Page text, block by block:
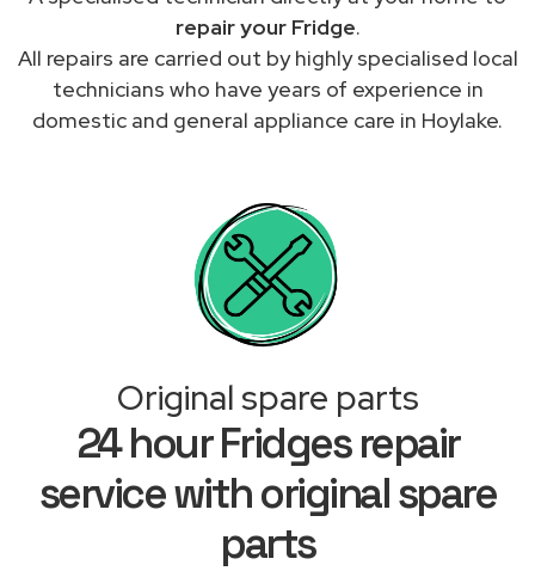
repair your Fridge.
All repairs are carried out by highly specialised local
technicians who have years of experience in
domestic and general appliance care in Hoylake.
Original spare parts
24 hour Fridges repair
service with original spare
parts